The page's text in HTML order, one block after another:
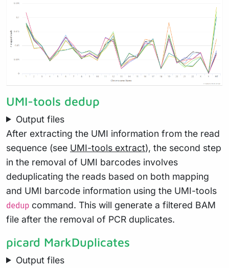
UMI-tools dedup
Output files
After extracting the UMI information from the read
sequence (see UMI-tools extract), the second step
in the removal of UMI barcodes involves
deduplicating the reads based on both mapping
and UMI barcode information using the UMI-tools
dedup command. This will generate a filtered BAM
file after the removal of PCR duplicates.
picard MarkDuplicates
Output files